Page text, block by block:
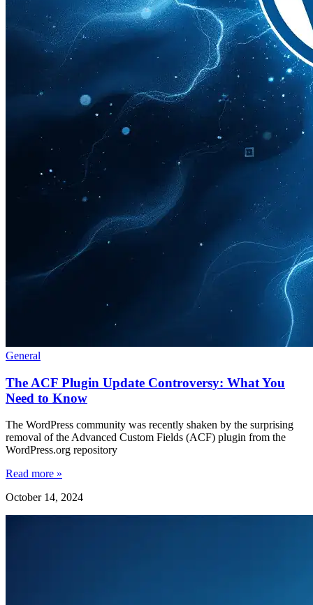
General
The ACF Plugin Update Controversy: What You
Need to Know
The WordPress community was recently shaken by the surprising
removal of the Advanced Custom Fields (ACF) plugin from the
WordPress.org repository
Read more »
October 14, 2024